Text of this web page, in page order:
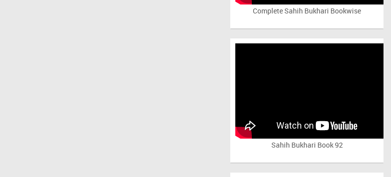
Complete Sahih Bukhari Bookwise
Sahih Bukhari Book 92